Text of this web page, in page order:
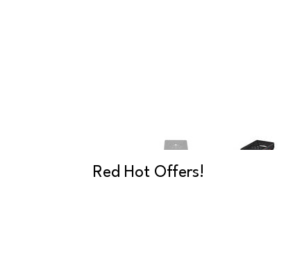
Red Hot Offers!